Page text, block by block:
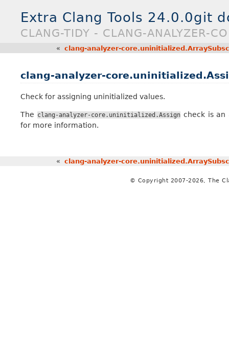
Extra Clang Tools 24.0.0git
CLANG-TIDY - CLANG-ANALYZER-
« clang-analyzer-
clang-analyzer-
Check for assigning uninitialized values.
The clang-analyzer-core.uninitialized.Assigncheck is an
for more information.
« clang-analyzer-
© Copyright 2007-2026, The